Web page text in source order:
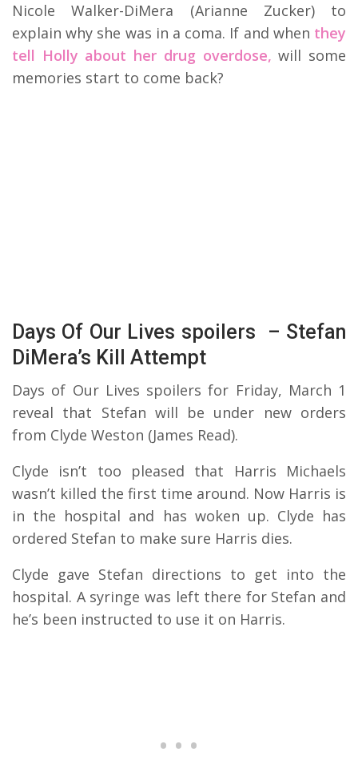
Nicole Walker-DiMera (Arianne Zucker) to
explain why she was in a coma. If and when they
tell Holly about her drug overdose, will some
memories start to come back?
Days Of Our Lives spoilers – Stefan
DiMera’s Kill Attempt
Days of Our Lives spoilers for Friday, March 1
reveal that Stefan will be under new orders
from Clyde Weston (James Read).
Clyde isn’t too pleased that Harris Michaels
wasn’t killed the first time around. Now Harris is
in the hospital and has woken up. Clyde has
ordered Stefan to make sure Harris dies.
Clyde gave Stefan directions to get into the
hospital. A syringe was left there for Stefan and
he’s been instructed to use it on Harris.